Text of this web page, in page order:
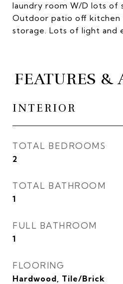
laundry room W/D lots of
Outdoor patio off kitchen
storage. Lots of light and
FEATURES &
INTERIOR
TOTAL BEDROOMS
2
TOTAL BATHROOM
1
FULL BATHROOM
1
FLOORING
Hardwood, Tile/Brick